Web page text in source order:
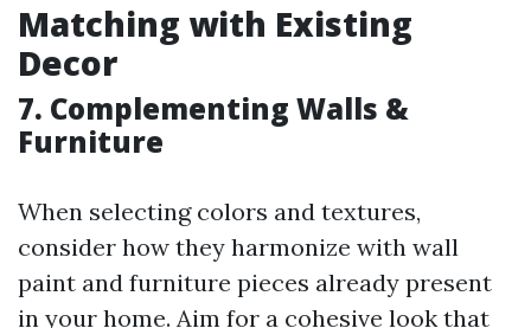
Matching with Existing
Decor
7. Complementing Walls &
Furniture
When selecting colors and textures,
consider how they harmonize with wall
paint and furniture pieces already present
in your home. Aim for a cohesive look that